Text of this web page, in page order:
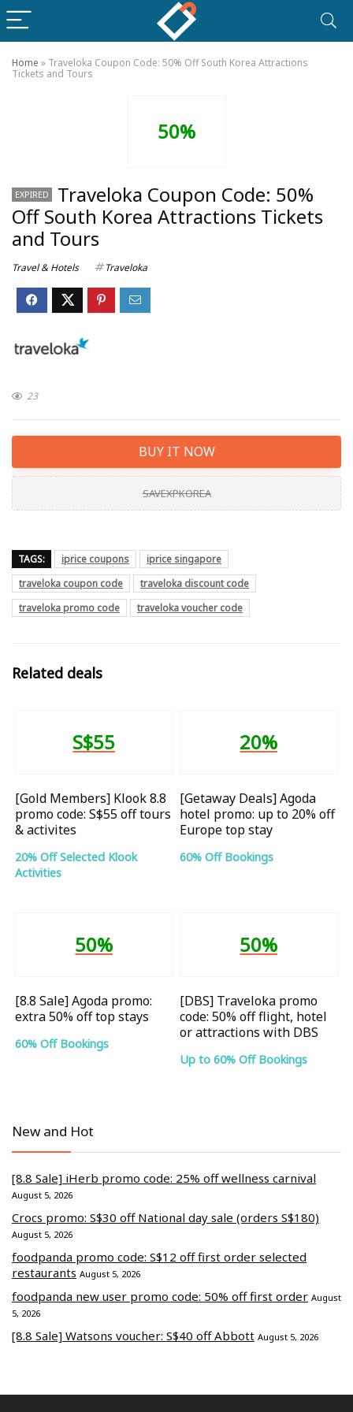
Home » Traveloka Coupon Code: 50% Off South Korea Attractions
Tickets and Tours
50%
EXPIRED
Traveloka Coupon Code: 50%
Off South Korea Attractions Tickets
and Tours
Travel & Hotels Traveloka
23
BUY IT NOW
SAVEXPKOREA
TAGS: iprice coupons
iprice singapore
traveloka coupon code
traveloka discount code
traveloka promo code
traveloka voucher code
Related deals
S$55
[Gold Members] Klook 8.8
promo code: S$55 off tours
& activites
20% Off Selected Klook
Activities
20%
[Getaway Deals] Agoda
hotel promo: up to 20% off
Europe top stay
60% Off Bookings
50%
[8.8 Sale] Agoda promo:
extra 50% off top stays
60% Off Bookings
50%
[DBS] Traveloka promo
code: 50% off flight, hotel
or attractions with DBS
Up to 60% Off Bookings
New and Hot
[8.8 Sale] iHerb promo code: 25% off wellness carnival
August 5, 2026
Crocs promo: S$30 off National day sale (orders S$180)
August 5, 2026
foodpanda promo code: S$12 off first order selected
restaurants August 5, 2026
foodpanda new user promo code: 50% off first order August
5, 2026
[8.8 Sale] Watsons voucher: S$40 off Abbott August 5, 2026